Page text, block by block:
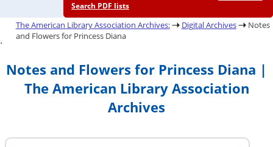
Search PDF lists
The American Library Association Archives: Digital Archives
Notes
and Flowers for Princess Diana
.
Notes and Flowers for Princess Diana |
The American Library Association
Archives